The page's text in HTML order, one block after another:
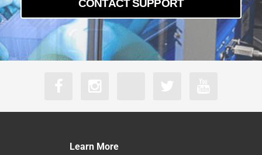
CONTACT SUPPORT
Learn More